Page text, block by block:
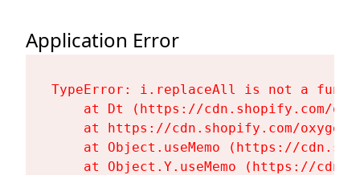
Application Error
TypeError: i.replaceAll is not a
at Dt (https://cdn.shopify.com/
at https://cdn.shopify.com/
at Object.useMemo (https://
at Object.Y.useMemo (https://